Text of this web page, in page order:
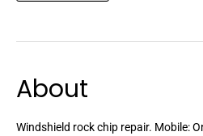
About
Windshield rock chip repair. Mobile: